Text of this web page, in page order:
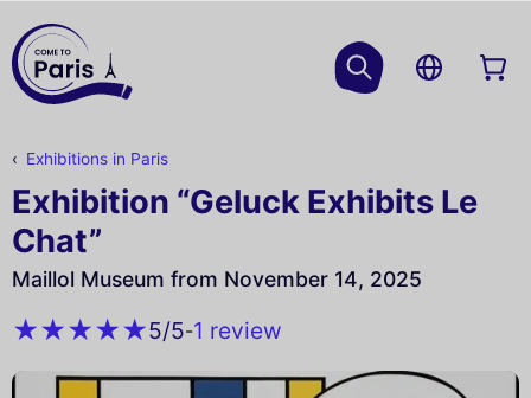
Exhibitions in Paris
Exhibition “Geluck Exhibits Le
Chat”
Maillol Museum from November 14, 2025
5/5-1 review